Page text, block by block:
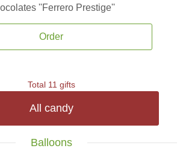
''Ferrero Prestige''
Order
Total 11 gifts
All candy
Balloons